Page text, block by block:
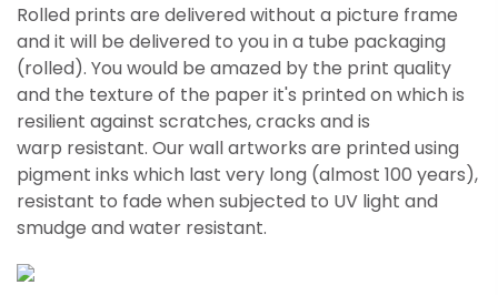
Rolled prints are delivered without a picture frame
and it will be delivered to you in a tube packaging
(rolled). You would be amazed by the print quality
and the texture of the paper it's printed on which is
resilient against scratches, cracks and is
warp resistant. Our wall artworks are printed using
pigment inks which last very long (almost 100 years),
resistant to fade when subjected to UV light and
smudge and water resistant.